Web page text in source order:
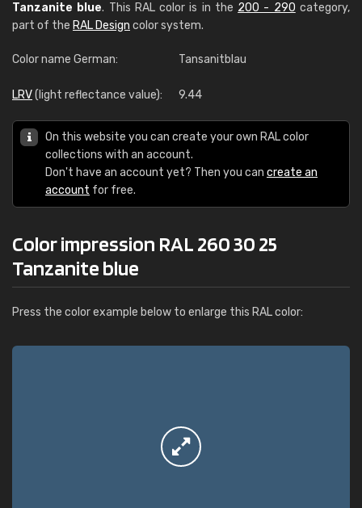
Tanzanite blue. This RAL color is in the 200 - 290 category,
part of the RAL Design color system.
Color name German: Tansanitblau
LRV(light reflectance value): 9.44
On this website you can create your own RAL color
collections with an account.
Don't have an account yet? Then you can create an
account for free.
Color impression RAL 260 30 25
Tanzanite blue
Press the color example below to enlarge this RAL color: